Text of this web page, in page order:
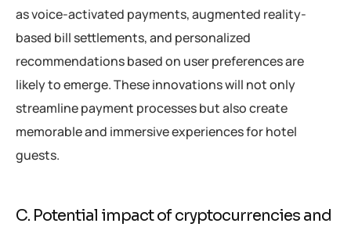
as voice-activated payments, augmented reality-
based bill settlements, and personalized
recommendations based on user preferences are
likely to emerge. These innovations will not only
streamline payment processes but also create
memorable and immersive experiences for hotel
guests.
C. Potential impact of cryptocurrencies and